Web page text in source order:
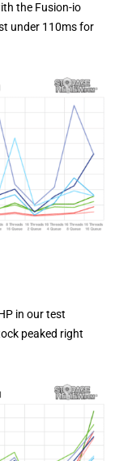
the Fusion-io
under 110ms for
in our test
peaked right